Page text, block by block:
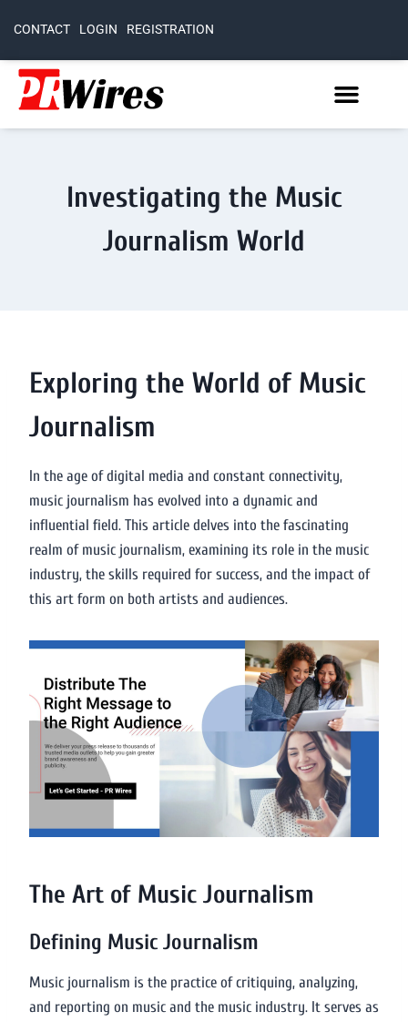
CONTACT LOGIN REGISTRATION
Investigating the Music
Journalism World
Exploring the World of Music
Journalism
In the age of digital media and constant connectivity,
music journalism has evolved into a dynamic and
influential field. This article delves into the fascinating
realm of music journalism, examining its role in the music
industry, the skills required for success, and the impact of
this art form on both artists and audiences.
The Art of Music Journalism
Defining Music Journalism
Music journalism is the practice of critiquing, analyzing,
and reporting on music and the music industry. It serves as